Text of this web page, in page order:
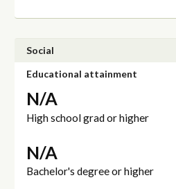
Social
Educational attainment
N/A
High school grad or higher
N/A
Bachelor's degree or higher